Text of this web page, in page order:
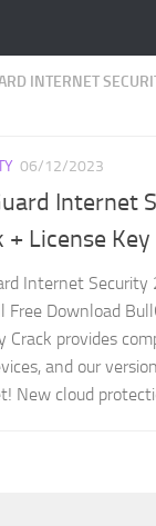
INTERNET
06/12/2023
Internet
+ License
Internet Security
Free Download
Crack provides
and our
New cloud